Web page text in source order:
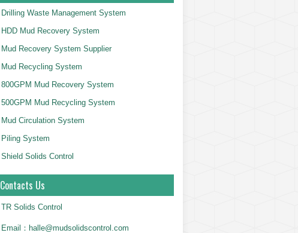
Drilling Waste Management System
HDD Mud Recovery System
Mud Recovery System Supplier
Mud Recycling System
800GPM Mud Recovery System
500GPM Mud Recycling System
Mud Circulation System
Piling System
Shield Solids Control
Contacts Us
TR Solids Control
Email：halle@mudsolidscontrol.com